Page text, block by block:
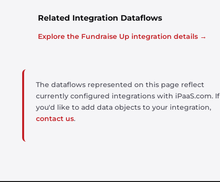
Related Integration Dataflows
Explore the Fundraise Up integration details →
The dataflows represented on this page reflect
currently configured integrations with iPaaS.com. If
you'd like to add data objects to your integration,
contact us.